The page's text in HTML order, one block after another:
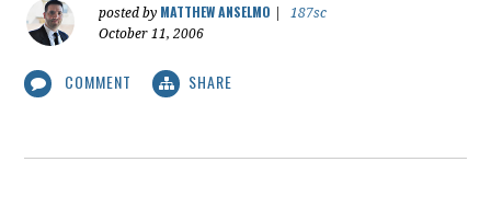
posted by MATTHEW ANSELMO
187sc
October 11, 2006
COMMENT SHARE